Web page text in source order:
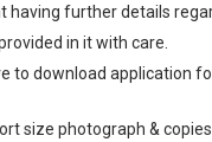
further details
in it with care.
to download application
size photograph &